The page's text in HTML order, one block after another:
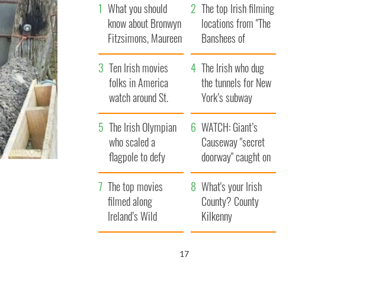
What you should
know about Bronwyn
Fitzsimons, Maureen
O’Hara’s daughter
The top Irish filming
locations from "The
Banshees of
Inisherin"
Ten Irish movies
folks in America
watch around St.
Patrick’s Day
The Irish who dug
the tunnels for New
York’s subway
system
The Irish Olympian
who scaled a
flagpole to defy
Britain
WATCH: Giant’s
Causeway "secret
doorway" caught on
camera
The top movies
filmed along
Ireland’s Wild
Atlantic Way
What's your Irish
County? County
Kilkenny
16